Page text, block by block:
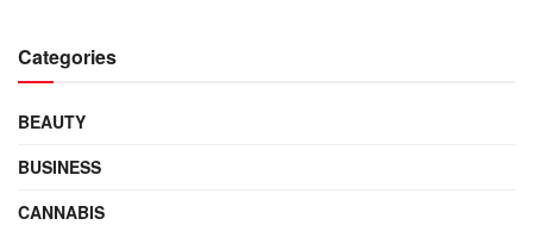
Categories
BEAUTY
BUSINESS
CANNABIS